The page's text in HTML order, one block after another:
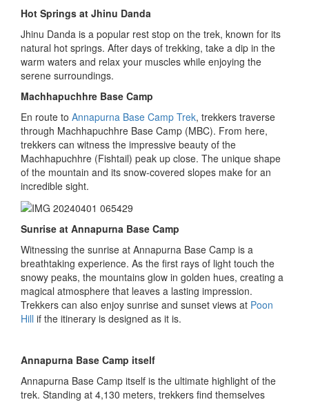
Hot Springs at Jhinu Danda
Jhinu Danda is a popular rest stop on the trek, known for its
natural hot springs. After days of trekking, take a dip in the
warm waters and relax your muscles while enjoying the
serene surroundings.
Machhapuchhre Base Camp
En route to Annapurna Base Camp Trek, trekkers traverse
through Machhapuchhre Base Camp (MBC). From here,
trekkers can witness the impressive beauty of the
Machhapuchhre (Fishtail) peak up close. The unique shape
of the mountain and its snow-covered slopes make for an
incredible sight.
Sunrise at Annapurna Base Camp
Witnessing the sunrise at Annapurna Base Camp is a
breathtaking experience. As the first rays of light touch the
snowy peaks, the mountains glow in golden hues, creating a
magical atmosphere that leaves a lasting impression.
Trekkers can also enjoy sunrise and sunset views at Poon
Hill if the itinerary is designed as it is.
Annapurna Base Camp itself
Annapurna Base Camp itself is the ultimate highlight of the
trek. Standing at 4,130 meters, trekkers find themselves